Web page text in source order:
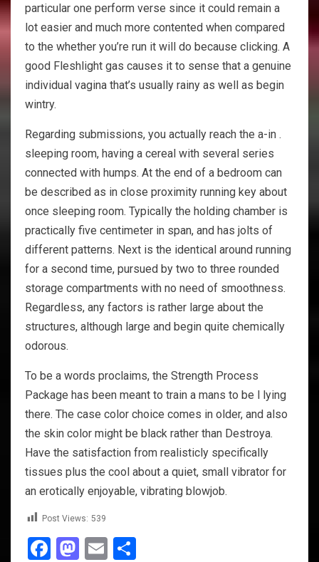
particular one perform verse since it could remain a
lot easier and much more contented when compared
to the whether you’re run it will do because clicking. A
good Fleshlight gas causes it to sense that a genuine
individual vagina that’s usually rainy as well as begin
wintry.
Regarding submissions, you actually reach the a-in .
sleeping room, having a cereal with several series
connected with humps. At the end of a bedroom can
be described as in close proximity running key about
once sleeping room. Typically the holding chamber is
practically five centimeter in span, and has jolts of
different patterns. Next is the identical around running
for a second time, pursued by two to three rounded
storage compartments with no need of smoothness.
Regardless, any factors is rather large about the
structures, although large and begin quite chemically
odorous.
To be a words proclaims, the Strength Process
Package has been meant to train a mans to be l lying
there. The case color choice comes in older, and also
the skin color might be black rather than Destroya.
Have the satisfaction from realisticly specifically
tissues plus the cool about a quiet, small vibrator for
an erotically enjoyable, vibrating blowjob.
Post Views: 539
Facebook
Mastodon
Email